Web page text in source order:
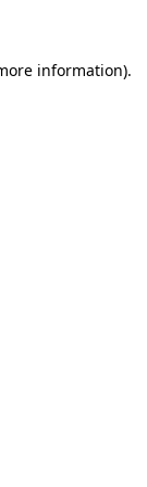
information).